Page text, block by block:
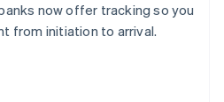
now offer tracking so you
from initiation to arrival.